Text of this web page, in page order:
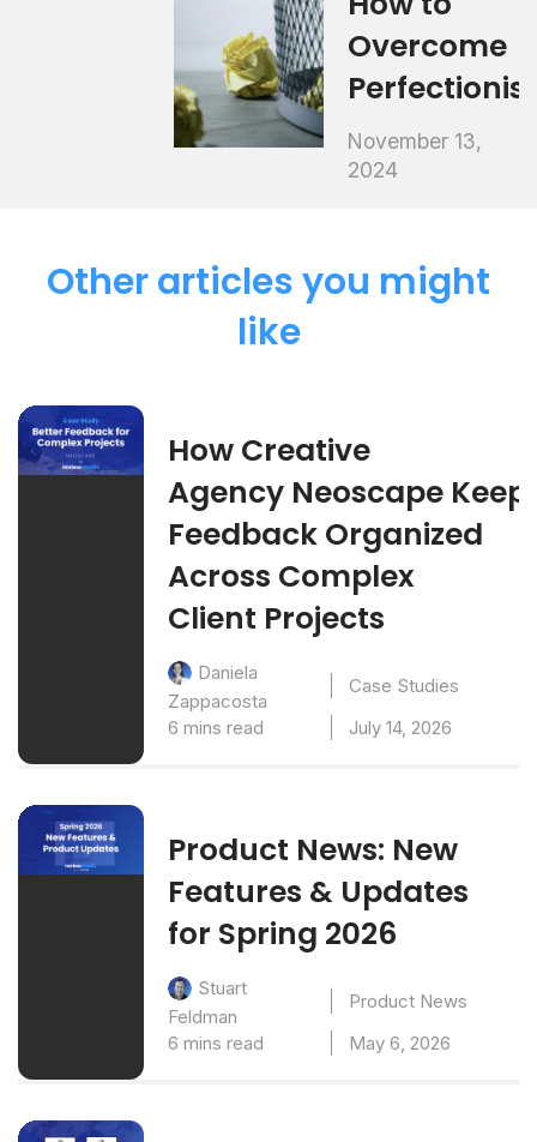
Overcome
November 13,
2024
Other articles you might
like
How Creative
Agency Neoscape
Feedback Organized
Across Complex
Client Projects
Daniela
Zappacosta
Case Studies
6 mins read
July 14, 2026
Product News: New
Features & Updates
for Spring 2026
Stuart
Feldman
Product News
6 mins read
May 6, 2026